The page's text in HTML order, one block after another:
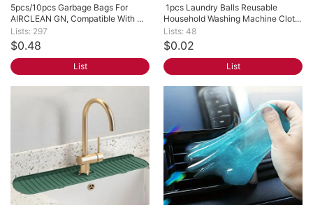
5pcs/10pcs Garbage Bags For
AIRCLEAN GN, Compatible With ...
Lists: 297
$0.48
List
Household Washing Machine Clot...
Lists: 48
$0.02
List